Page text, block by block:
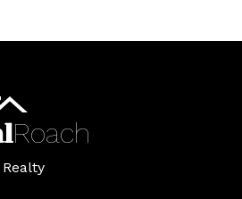
Roach
Realty